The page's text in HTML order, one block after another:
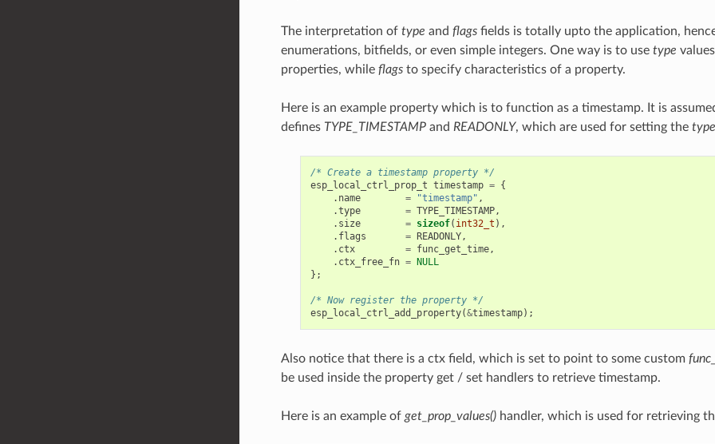
The interpretation of type and flagsfields is totally upto the application,
enumerations, bitfields, or even simple integers. One way is to use type
properties, while flagsto specify characteristics of a property.
Here is an example property which is to function as a timestamp. It is
defines TYPE_TIMESTAMPand READONLY, which are used for setting the type
/* Create a timestamp property */
esp_local_ctrl_prop_t timestamp = {
. name = "timestamp" ,
.type = TYPE_TIMESTAMP,
. size = sizeof( int32_t ),
. flags = READONLY,
. ctx = func_get_time,
. ctx_free_fn = NULL
};
/* Now register the property */
esp_local_ctrl_add_property(&timestamp);
Also notice that there is a ctx field, which is set to point to some custom
be used inside the property get / set handlers to retrieve timestamp.
Here is an example of get_prop_values()handler, which is used for retrieving